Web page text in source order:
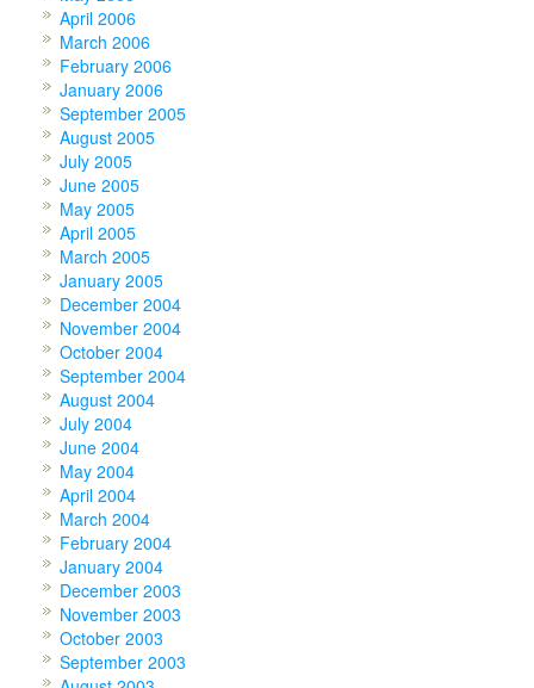
April 2006
March 2006
February 2006
January 2006
September 2005
August 2005
July 2005
June 2005
May 2005
April 2005
March 2005
January 2005
December 2004
November 2004
October 2004
September 2004
August 2004
July 2004
June 2004
May 2004
April 2004
March 2004
February 2004
January 2004
December 2003
November 2003
October 2003
September 2003